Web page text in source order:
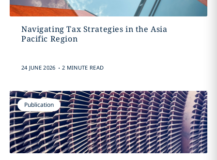
Navigating Tax Strategies in the Asia
Pacific Region
24 JUNE 2026 . 2 MINUTE READ
Publication